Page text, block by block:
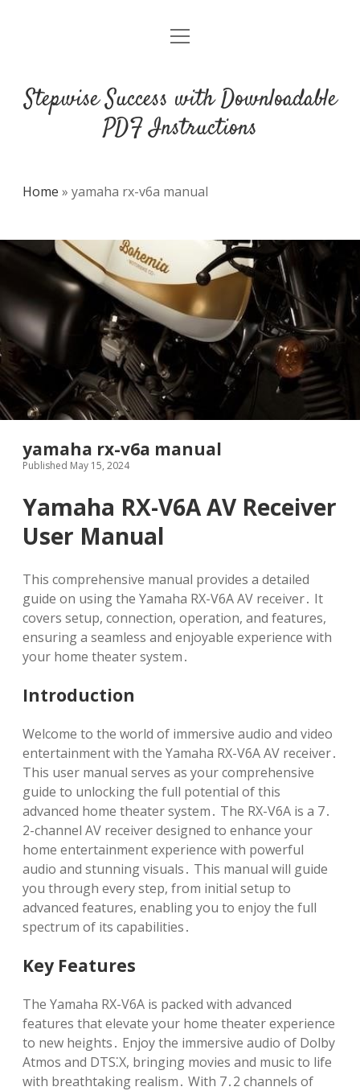
DMCA
open
Stepwise Success with Downloadable
PDF Instructions
Home » yamaha rx-v6a manual
yamaha rx-v6a manual
Published May 15, 2024
Yamaha RX-V6A AV Receiver
User Manual
This comprehensive manual provides a detailed
guide on using the Yamaha RX-V6A AV receiver․ It
covers setup, connection, operation, and features,
ensuring a seamless and enjoyable experience with
your home theater system․
Introduction
Welcome to the world of immersive audio and video
entertainment with the Yamaha RX-V6A AV receiver․
This user manual serves as your comprehensive
guide to unlocking the full potential of this
advanced home theater system․ The RX-V6A is a 7․
2-channel AV receiver designed to enhance your
home entertainment experience with powerful
audio and stunning visuals․ This manual will guide
you through every step, from initial setup to
advanced features, enabling you to enjoy the full
spectrum of its capabilities․
Key Features
The Yamaha RX-V6A is packed with advanced
features that elevate your home theater experience
to new heights․ Enjoy the immersive audio of Dolby
Atmos and DTS⁚X, bringing movies and music to life
with breathtaking realism․ With 7․2 channels of